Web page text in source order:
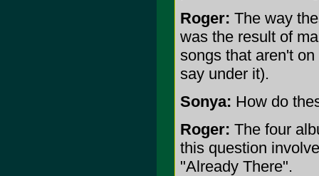
Roger: The way
was the result of
songs that aren't
say under it).
Sonya: How do
Roger: The four
this question
"Already There".